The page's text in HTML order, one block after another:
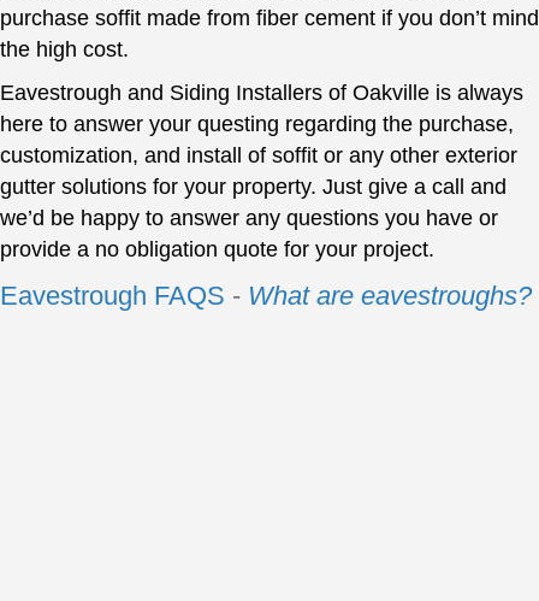
purchase soffit made from fiber cement if you don’t mind
the high cost.
Eavestrough and Siding Installers of Oakville is always
here to answer your questing regarding the purchase,
customization, and install of soffit or any other exterior
gutter solutions for your property. Just give a call and
we’d be happy to answer any questions you have or
provide a no obligation quote for your project.
Eavestrough FAQS - What are eavestroughs?